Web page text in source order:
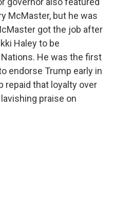
McMaster, but he was
got the job after
Haley to be
He was the first
endorse Trump early in
repaid that loyalty over
praise on